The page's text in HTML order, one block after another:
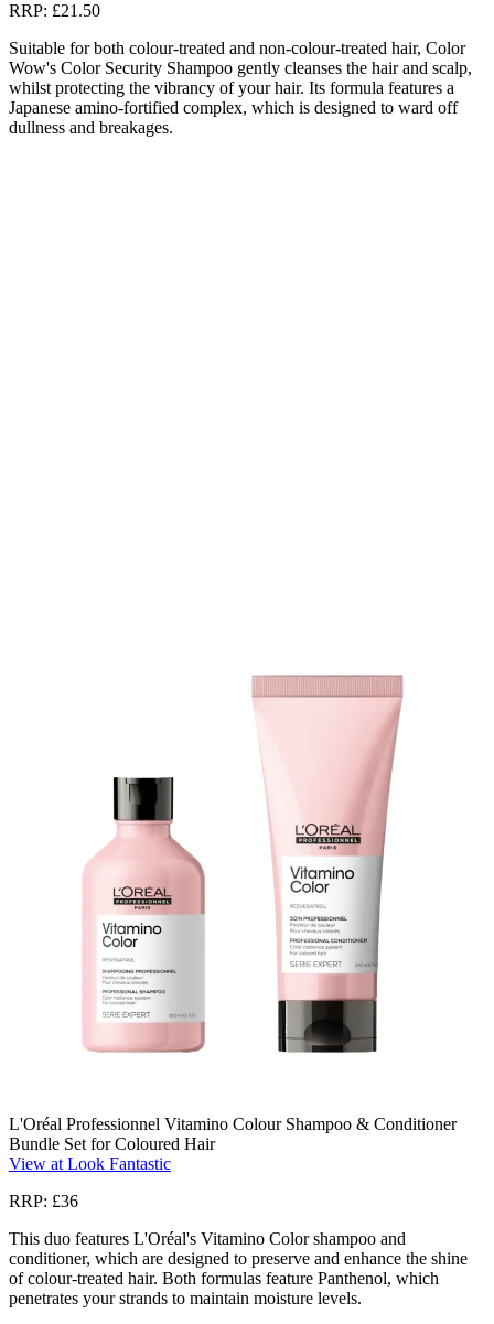
RRP: £21.50
Suitable for both colour-treated and non-colour-treated hair, Color
Wow's Color Security Shampoo gently cleanses the hair and scalp,
whilst protecting the vibrancy of your hair. Its formula features a
Japanese amino-fortified complex, which is designed to ward off
dullness and breakages.
L'Oréal Professionnel Vitamino Colour Shampoo & Conditioner
Bundle Set for Coloured Hair
View at Look Fantastic
RRP: £36
This duo features L'Oréal's Vitamino Color shampoo and
conditioner, which are designed to preserve and enhance the shine
of colour-treated hair. Both formulas feature Panthenol, which
penetrates your strands to maintain moisture levels.